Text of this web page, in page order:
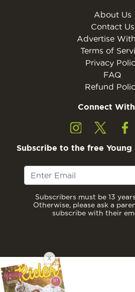
About Us
Contact Us
Advertise
Terms of
Privacy
FAQ
Refund
Connect
Subscribe to the free
Subscribers must be 13
Otherwise, please ask a
subscribe with their
X